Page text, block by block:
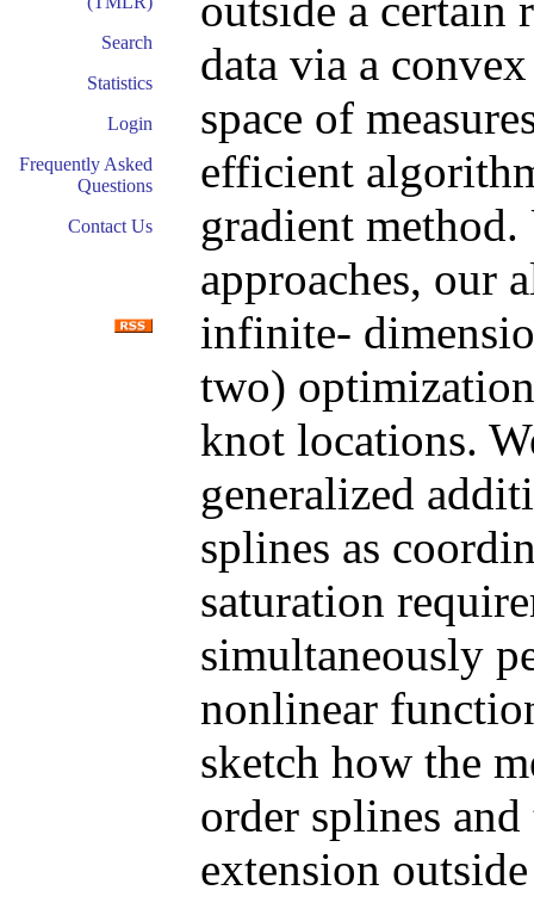
Search
Statistics
Login
Frequently Asked
Questions
Contact Us
outside a certain
data via a
space of
efficient
gradient
approaches, our
infinite-
two)
knot locations.
generalized
splines as
saturation
simultaneously
nonlinear
sketch how the
order splines
extension